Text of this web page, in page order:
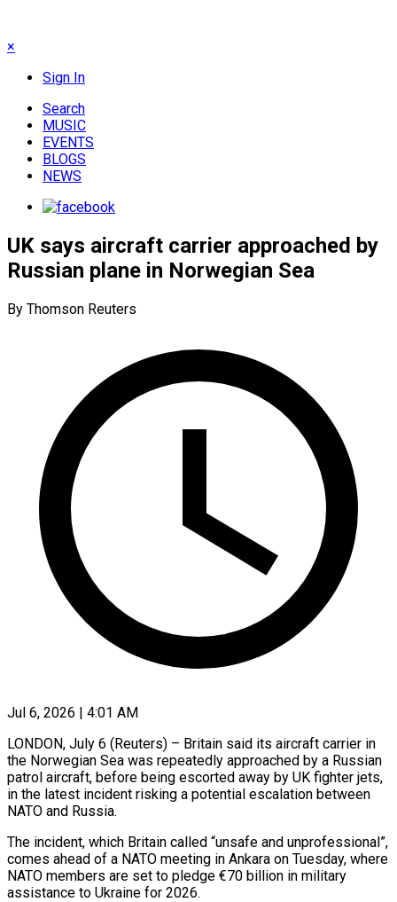
×
Sign In
Search
MUSIC
EVENTS
BLOGS
NEWS
UK says aircraft carrier approached by
Russian plane in Norwegian Sea
By Thomson Reuters
Jul 6, 2026 | 4:01 AM
LONDON, July 6 (Reuters) – Britain said its aircraft carrier in
the Norwegian Sea was repeatedly approached by a Russian
patrol aircraft, before being ​escorted away by UK fighter jets,
in the ‌latest incident risking a potential escalation between
NATO and Russia.
The incident, which Britain called “unsafe and unprofessional”,
comes ahead of a NATO meeting in Ankara on Tuesday, where
NATO members are ‌set ​to pledge €70 billion in military
assistance ⁠to Ukraine for 2026.